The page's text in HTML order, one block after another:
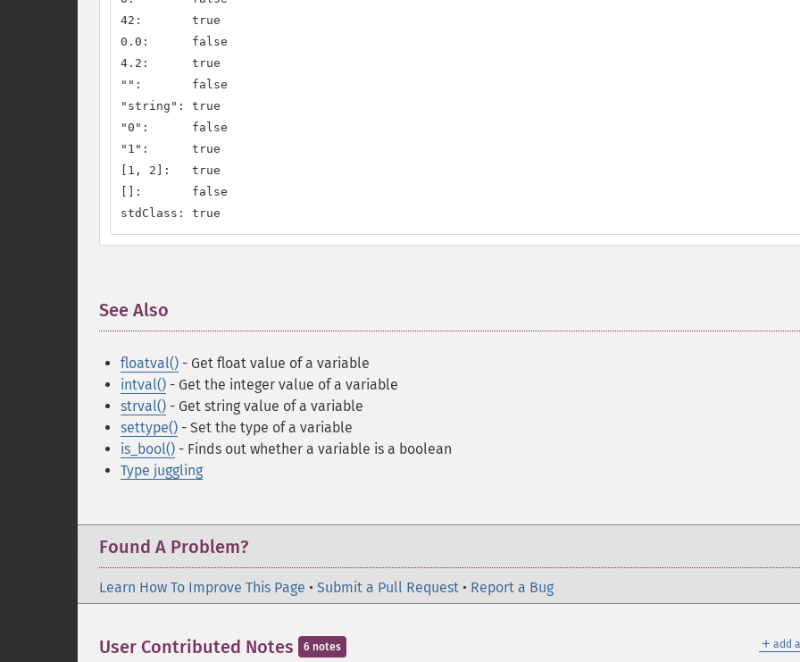
42:       true
0.0:      false
4.2:      true
"":       false
"string": true
"0":      false
"1":      true
[1, 2]:   true
[]:       false
stdClass: true
See Also
floatval() - Get float value of a variable
intval() - Get the integer value of a variable
strval() - Get string value of a variable
settype() - Set the type of a variable
is_bool() - Finds out whether a variable is a boolean
Type juggling
Found A Problem?
Learn How To Improve This Page • Submit a Pull Request • Report a Bug
＋ add
User Contributed Notes 6 notes